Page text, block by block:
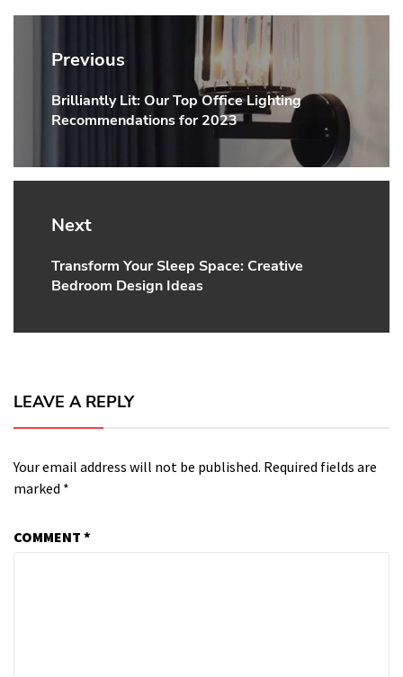
Post
navigation
Previous
Previous
post:
Brilliantly Lit: Our Top Office Lighting
Recommendations for 2023
Next
Next
post:
Transform Your Sleep Space: Creative
Bedroom Design Ideas
LEAVE A REPLY
Your email address will not be published. Required fields are
marked *
COMMENT *